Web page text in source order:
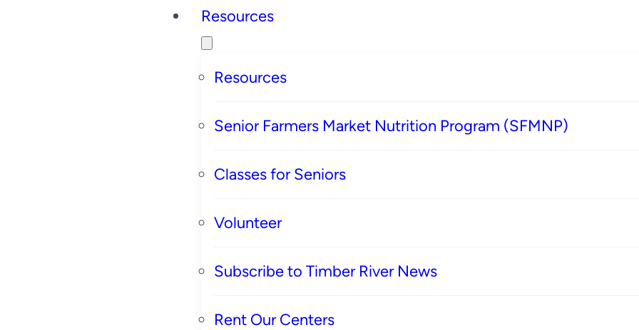
Resources
Resources
Senior Farmers Market Nutrition Program (SFMNP)
Classes for Seniors
Volunteer
Subscribe to Timber River News
Rent Our Centers